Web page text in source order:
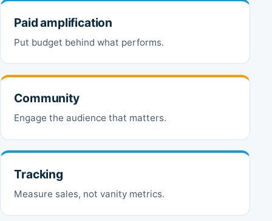
Paid amplification
Put budget behind what performs.
Community
Engage the audience that matters.
Tracking
Measure sales, not vanity metrics.